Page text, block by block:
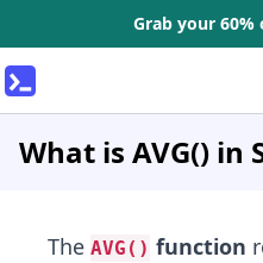
Grab your 60%
What is AVG() in
The AVG() function